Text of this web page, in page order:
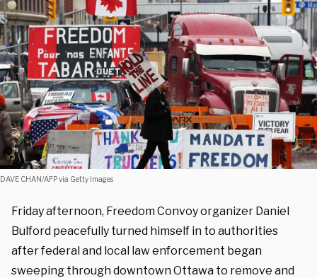
DAVE CHAN/AFP via Getty Images
Friday afternoon, Freedom Convoy organizer Daniel
Bulford peacefully turned himself in to authorities
after federal and local law enforcement began
sweeping through downtown Ottawa to remove and